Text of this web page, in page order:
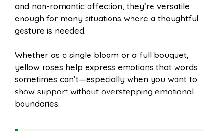
and non-romantic affection, they’re versatile
enough for many situations where a thoughtful
gesture is needed.
Whether as a single bloom or a full bouquet,
yellow roses help express emotions that words
sometimes can’t—especially when you want to
show support without overstepping emotional
boundaries.